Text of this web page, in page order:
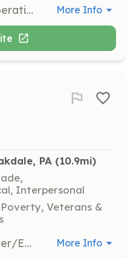
Perform Fireground Operations, Fireground Support, Apparatus Driver/Pump Operator | Requirements: 18 y/o, Valid Driver's License, Must pass Criminal Background Check | Categories: Firefighter More Info
PA (10.9mi)
Interpersonal
Veterans &
The Volunteer Firefighter/Emergency Medical Technician (Volunteer FF/EMT) serves the community by responding to a wide variety of situations, ranging from emergencies that immediately threaten life or property to routine citizen requests for information or assistance. They perform within the scope of the policies and procedures of the Oakdale Hose Company and they perform duties in the following general categories: fire suppression, emergency medical aid or rescue, hazardous material responses, training, building inspections and public education. The Volunteer FF/EMT normally works under the supervision of a company officer and is expected to function effectively as part of a highly trained team. They are also expected to perform their duties under adverse conditions and physical conditions that may pose a high risk of personal injury or exposure to hazardous conditions or infectious diseases. The Volunteer FF/EMT is required to attend regularly scheduled training in order to maintain the high level of knowledge, skill and ability necessary to function safely and effectively as a firefighter and EMS provider in accordance with state law, county protocols, and standard operating procedures. The work performance of a Volunteer firefighter/EMT is continuously evaluated for general knowledge, skill proficiency, and ability to work as part of a team. Any deficiencies are corrected through remedial training. | Requirements: Drivers license Live within 10 miles of the fire department | Categories: Firefighter, EMT More Info